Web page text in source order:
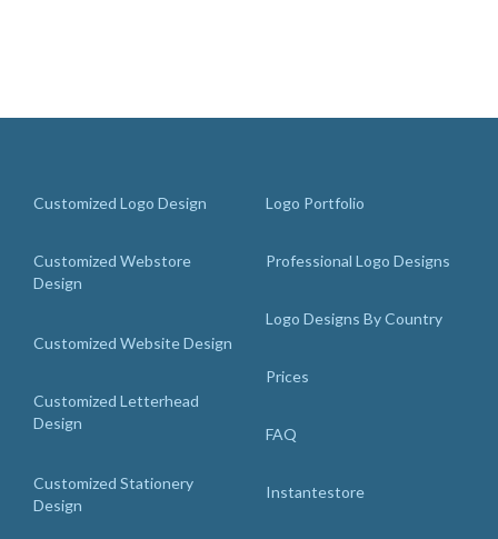
Customized Logo Design
Customized Webstore
Design
Customized Website Design
Customized Letterhead
Design
Customized Stationery
Design
Logo Portfolio
Professional Logo Designs
Logo Designs By Country
Prices
FAQ
Instantestore